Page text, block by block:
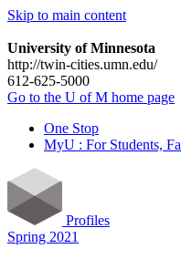
Skip to main content
University of Minnesota
http://twin-cities.umn.edu/
612-625-5000
Go to the U of M home page
One Stop
MyU : For Students,
Profiles
Spring 2021